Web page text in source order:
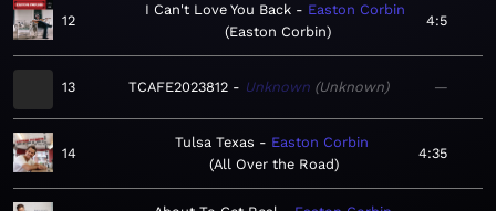
12
I Can't Love You Back
Easton Corbin
Easton Corbin
4:5
13 TCAFE2023812 Unknown Unknown —
14
Tulsa Texas
Easton Corbin
All Over the Road
4:35